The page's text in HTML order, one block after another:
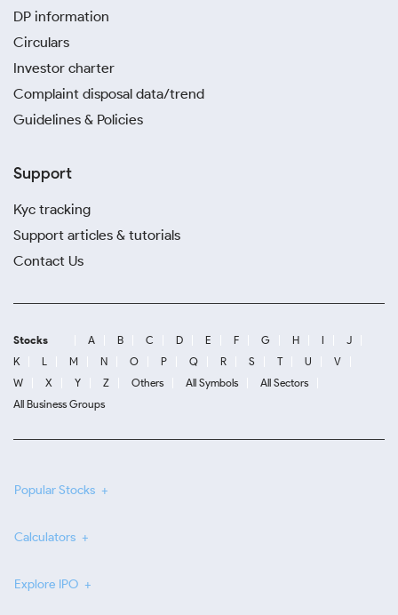
DP information
Circulars
Investor charter
Complaint disposal data/trend
Guidelines & Policies
Support
Kyc tracking
Support articles & tutorials
Contact Us
Stocks A B C D E F G H I
J
K
L M N O P Q R S T U
V
W
X Y Z Others All Symbols
All Sectors
All Business Groups
Popular Stocks
Calculators
Explore IPO